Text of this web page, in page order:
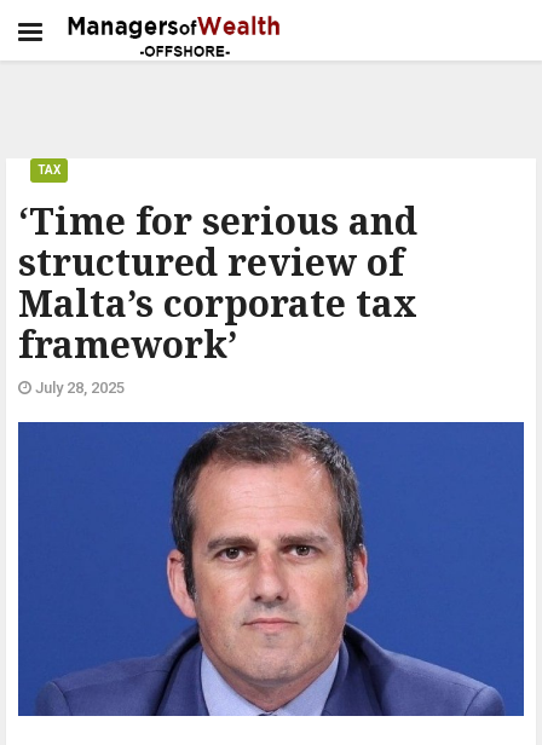
‘Time for serious and
structured review of
Malta’s corporate tax
framework’
TAX
July 28, 2025